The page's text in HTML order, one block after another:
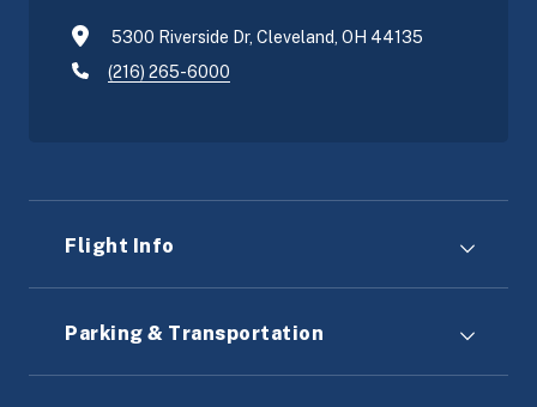
5300 Riverside Dr, Cleveland, OH 44135
(216) 265-6000
Flight Info
Parking & Transportation